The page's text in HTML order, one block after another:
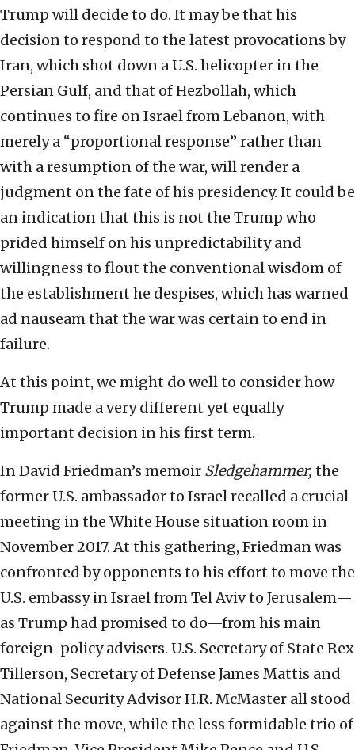
Trump will decide to do. It may be that his
decision to respond to the latest provocations by
Iran, which shot down a U.S. helicopter in the
Persian Gulf, and that of Hezbollah, which
continues to fire on Israel from Lebanon, with
merely a “proportional response” rather than
with a resumption of the war, will render a
judgment on the fate of his presidency. It could be
an indication that this is not the Trump who
prided himself on his unpredictability and
willingness to flout the conventional wisdom of
the establishment he despises, which has warned
ad nauseam that the war was certain to end in
failure.
At this point, we might do well to consider how
Trump made a very different yet equally
important decision in his first term.
In David Friedman’s memoir Sledgehammer, the
former U.S. ambassador to Israel recalled a crucial
meeting in the White House situation room in
November 2017. At this gathering, Friedman was
confronted by opponents to his effort to move the
U.S. embassy in Israel from Tel Aviv to Jerusalem—
as Trump had promised to do—from his main
foreign-policy advisers. U.S. Secretary of State Rex
Tillerson, Secretary of Defense James Mattis and
National Security Advisor H.R. McMaster all stood
against the move, while the less formidable trio of